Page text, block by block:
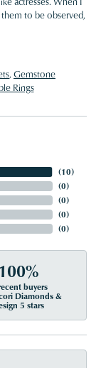
to be observed,
, Gemstone
Rings
(10)
(0)
(0)
(0)
(0)
100%
buyers
Diamonds &
5 stars